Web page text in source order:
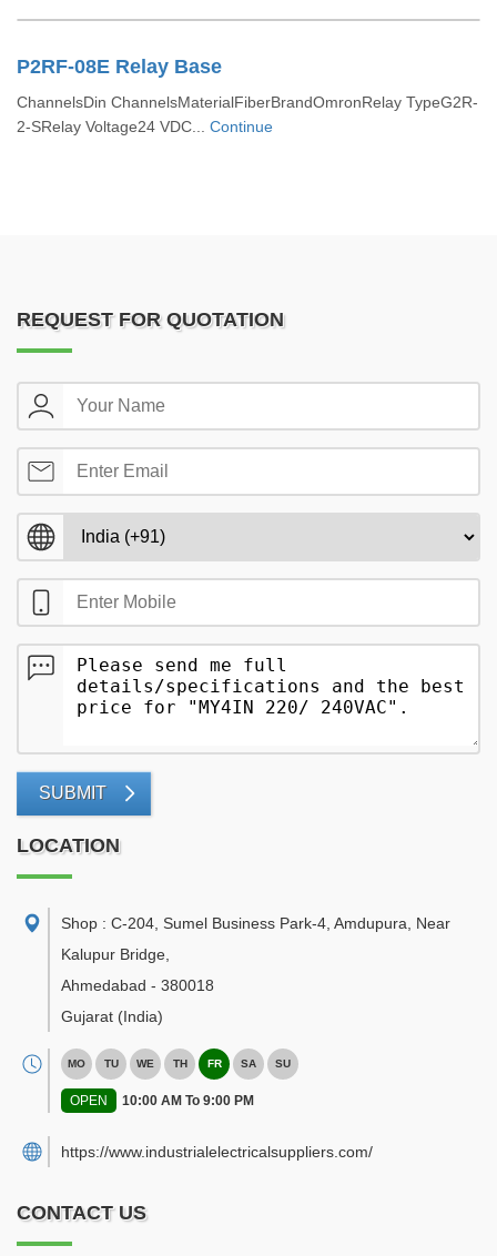
P2RF-08E Relay Base
ChannelsDin ChannelsMaterialFiberBrandOmronRelay TypeG2R-
2-SRelay Voltage24 VDC... Continue
REQUEST FOR QUOTATION
SUBMIT
LOCATION
Shop : C-204, Sumel Business Park-4, Amdupura, Near
Kalupur Bridge
Ahmedabad - 380018
Gujarat (India)
MO TU WE TH FR SA SU
OPEN 10:00 AM To 9:00 PM
https://www.industrialelectricalsuppliers.com/
CONTACT US